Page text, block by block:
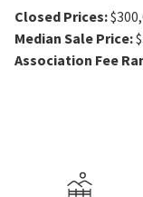
Closed Prices:
Median Sale Price:
Association Fee